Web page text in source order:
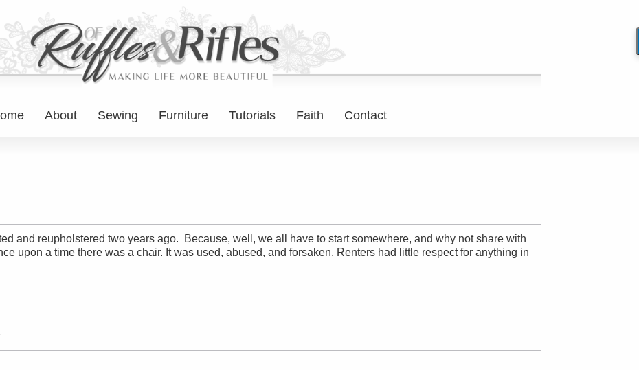
About Sewing Furniture Tutorials Faith Contact
and reupholstered two years ago. Because, well, we all have to start somewhere, and why not share with
upon a time there was a chair. It was used, abused, and forsaken. Renters had little respect for anything in